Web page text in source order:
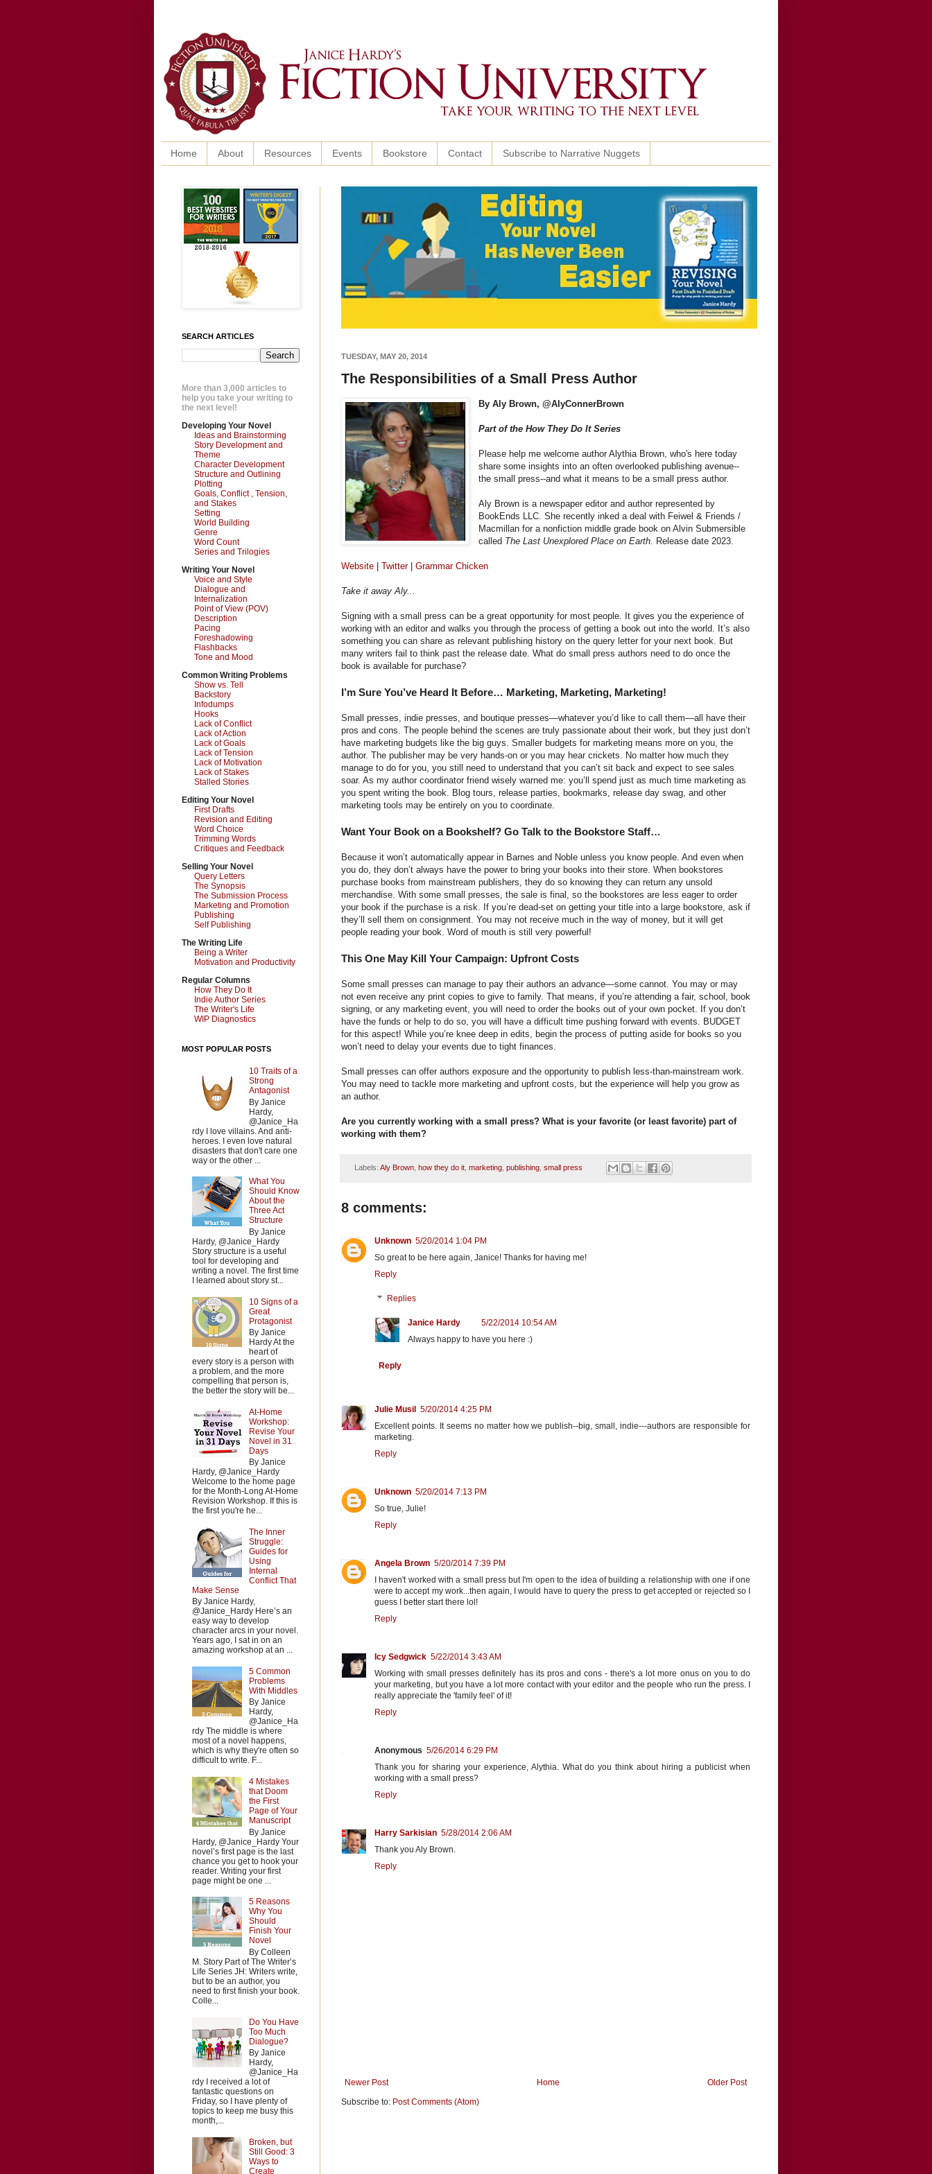
Home About Resources Events Bookstore Contact Subscribe to Narrative Nuggets
TUESDAY, MAY 20, 2014
The Responsibilities of a Small Press Author
By Aly Brown, @AlyConnerBrown
Part of the How They Do It Series
Please help me welcome author Alythia Brown, who's here today
share some insights into an often overlooked publishing avenue--
the small press--and what it means to be a small press author.
Aly Brown is a newspaper editor and author represented by
BookEnds LLC. She recently inked a deal with Feiwel & Friends /
Macmillan for a nonfiction middle grade book on Alvin Submersible
called The Last Unexplored Place on Earth . Release date 2023.
Website Twitter| Grammar Chicken
Take it away Aly...
Signing with a small press can be a great opportunity for most people. It gives you the experience of
working with an editor and walks you through the process of getting a book out into the world. It’s also
something you can share as relevant publishing history on the query letter for your next book. But
many writers fail to think past the release date. What do small press authors need to do once the
book is available for purchase?
I’m Sure You’ve Heard It Before… Marketing, Marketing, Marketing!
Small presses, indie presses, and boutique presses—whatever you’d like to call them—all have their
pros and cons. The people behind the scenes are truly passionate about their work, but they just don’t
have marketing budgets like the big guys. Smaller budgets for marketing means more on you, the
author. The publisher may be very hands-on or you may hear crickets. No matter how much they
manage to do for you, you still need to understand that you can’t sit back and expect to see sales
soar. As my author coordinator friend wisely warned me: you’ll spend just as much time marketing as
you spent writing the book. Blog tours, release parties, bookmarks, release day swag, and other
marketing tools may be entirely on you to coordinate.
Want Your Book on a Bookshelf? Go Talk to the Bookstore Staff…
Because it won’t automatically appear in Barnes and Noble unless you know people. And even when
you do, they don’t always have the power to bring your books into their store. When bookstores
purchase books from mainstream publishers, they do so knowing they can return any unsold
merchandise. With some small presses, the sale is final, so the bookstores are less eager to order
your book if the purchase is a risk. If you’re dead-set on getting your title into a large bookstore, ask if
they’ll sell them on consignment. You may not receive much in the way of money, but it will get
people reading your book. Word of mouth is still very powerful!
This One May Kill Your Campaign: Upfront Costs
Some small presses can manage to pay their authors an advance—some cannot. You may or may
not even receive any print copies to give to family. That means, if you’re attending a fair, school, book
signing, or any marketing event, you will need to order the books out of your own pocket. If you don’t
have the funds or help to do so, you will have a difficult time pushing forward with events. BUDGET
for this aspect! While you’re knee deep in edits, begin the process of putting aside for books so you
won’t need to delay your events due to tight finances.
Small presses can offer authors exposure and the opportunity to publish less-than-mainstream work.
You may need to tackle more marketing and upfront costs, but the experience will help you grow as
an author.
Are you currently working with a small press? What is your favorite (or least favorite) part of
working with them?
Labels: Aly Brown, how they do it, marketing, publishing, small press
8 comments:
Unknown 5/20/2014 1:04 PM
So great to be here again, Janice! Thanks for having me!
Reply
Replies
Janice Hardy
5/22/2014 10:54 AM
Always happy to have you here :)
Reply
Julie Musil 5/20/2014 4:25 PM
Excellent points. It seems no matter how we publish--big, small, indie---authors are responsible for
marketing.
Reply
Unknown 5/20/2014 7:13 PM
So true, Julie!
Reply
Angela Brown 5/20/2014 7:39 PM
I haven't worked with a small press but I'm open to the idea of building a relationship with one if one
were to accept my work...then again, I would have to query the press to get accepted or rejected so I
guess I better start there lol!
Reply
Icy Sedgwick 5/22/2014 3:43 AM
Working with small presses definitely has its pros and cons - there's a lot more onus on you to do
your marketing, but you have a lot more contact with your editor and the people who run the press. I
really appreciate the 'family feel' of it!
Reply
Anonymous 5/26/2014 6:29 PM
Thank you for sharing your experience, Alythia. What do you think about hiring a publicist when
working with a small press?
Reply
Harry Sarkisian 5/28/2014 2:06 AM
Thank you Aly Brown.
Reply
Newer Post Older Post
Home
Subscribe to: Post Comments (Atom)
SEARCH ARTICLES
More than 3,000 articles to
help you take your writing to
the next level!
Developing Your Novel
Ideas and Brainstorming
Story Development and
Theme
Character Development
Structure and Outlining
Plotting
Goals, Conflict , Tension,
and Stakes
Setting
World Building
Genre
Word Count
Series and Trilogies
Writing Your Novel
Voice and Style
Dialogue and
Internalization
Point of View (POV)
Description
Pacing
Foreshadowing
Flashbacks
Tone and Mood
Common Writing Problems
Show vs. Tell
Backstory
Infodumps
Hooks
Lack of Conflict
Lack of Action
Lack of Goals
Lack of Tension
Lack of Motivation
Lack of Stakes
Stalled Stories
Editing Your Novel
First Drafts
Revision and Editing
Word Choice
Trimming Words
Critiques and Feedback
Selling Your Novel
Query Letters
The Synopsis
The Submission Process
Marketing and Promotion
Publishing
Self Publishing
The Writing Life
Being a Writer
Motivation and Productivity
Regular Columns
How They Do It
Indie Author Series
The Writer's Life
WIP Diagnostics
MOST POPULAR POSTS
10 Traits of a
Strong
Antagonist
By Janice
Hardy,
@Janice_Ha
rdy I love villains. And anti-
heroes. I even love natural
disasters that don't care one
way or the other ...
What You
Should Know
About the
Three Act
Structure
By Janice
Hardy, @Janice_Hardy
Story structure is a useful
tool for developing and
writing a novel. The first time
I learned about story st...
10 Signs of a
Great
Protagonist
By Janice
Hardy At the
heart of
every story is a person with
a problem, and the more
compelling that person is,
the better the story will be...
At-Home
Workshop:
Revise Your
Novel in 31
Days
By Janice
Hardy, @Janice_Hardy
Welcome to the home page
for the Month-Long At-Home
Revision Workshop. If this is
the first you're he...
The Inner
Struggle:
Guides for
Using
Internal
Conflict That
Make Sense
By Janice Hardy,
@Janice_Hardy Here’s an
easy way to develop
character arcs in your novel.
Years ago, I sat in on an
amazing workshop at an ...
5 Common
Problems
With Middles
By Janice
Hardy,
@Janice_Ha
rdy The middle is where
most of a novel happens,
which is why they're often so
difficult to write. F...
4 Mistakes
that Doom
the First
Page of Your
Manuscript
By Janice
Hardy, @Janice_Hardy Your
novel’s first page is the last
chance you get to hook your
reader. Writing your first
page might be one ...
5 Reasons
Why You
Should
Finish Your
Novel
By Colleen
M. Story Part of The Writer’s
Life Series JH: Writers write,
but to be an author, you
need to first finish your book.
Colle...
Do You Have
Too Much
Dialogue?
By Janice
Hardy,
@Janice_Ha
rdy I received a lot of
fantastic questions on
Friday, so I have plenty of
topics to keep me busy this
month,...
Broken, but
Still Good: 3
Ways to
Create